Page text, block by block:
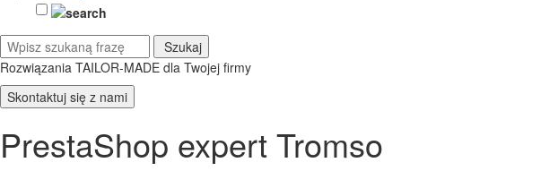
Rozwiązania TAILOR-MADE dla Twojej firmy
Skontaktuj się z nami
PrestaShop expert Tromso